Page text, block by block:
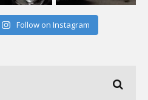
Follow on Instagram